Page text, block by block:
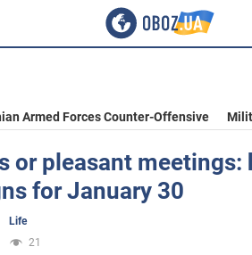
Armed Forces Counter-Offensive
or pleasant meetings:
for January 30
Life
21